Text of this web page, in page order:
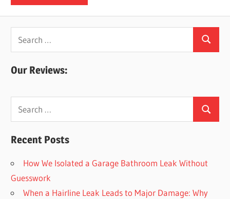
Search
Our Reviews:
Search
for:
Search
Recent Posts
How We Isolated a Garage Bathroom Leak Without
Guesswork
When a Hairline Leak Leads to Major Damage: Why